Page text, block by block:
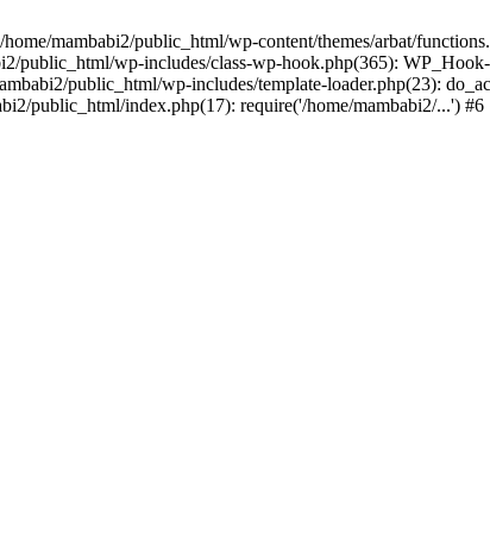
mambabi2/public_html/wp-content/themes/arbat/
public_html/wp-includes/class-wp-hook.php(365):
public_html/wp-includes/template-loader.php(23):
public_html/index.php(17): require('/home/mambabi2/...')